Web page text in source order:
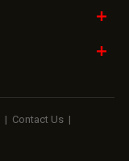
| Contact Us |